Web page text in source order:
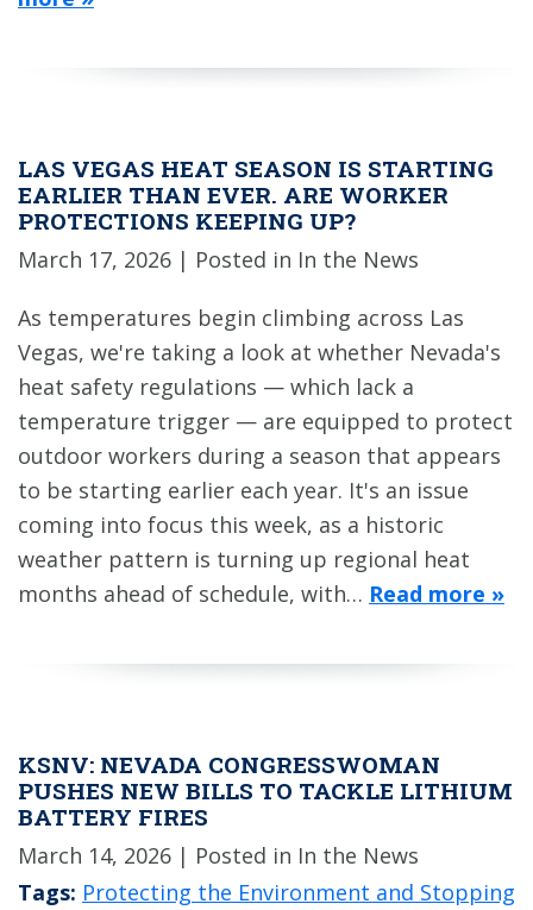
LAS VEGAS HEAT SEASON IS STARTING
EARLIER THAN EVER. ARE WORKER
PROTECTIONS KEEPING UP?
March 17, 2026 | Posted in In the News
As temperatures begin climbing across Las
Vegas, we're taking a look at whether Nevada's
heat safety regulations — which lack a
temperature trigger — are equipped to protect
outdoor workers during a season that appears
to be starting earlier each year. It's an issue
coming into focus this week, as a historic
weather pattern is turning up regional heat
months ahead of schedule, with… Read more »
KSNV: NEVADA CONGRESSWOMAN
PUSHES NEW BILLS TO TACKLE LITHIUM
BATTERY FIRES
March 14, 2026 | Posted in In the News
Tags: Protecting the Environment and Stopping